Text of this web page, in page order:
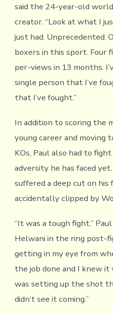
said the 24-year-old
creator. “Look at what I
just had. Unprecedented.
boxers in this sport. Four
per-views in 13 months.
single person that I’ve
that I’ve fought.”
In addition to scoring the
young career and
KOs, Paul also had to
adversity he has faced
suffered a deep cut on his
accidentally clipped by
“It was a tough fight,”
Helwani in the ring post-
getting in my eye from
the job done and I knew
was setting up the shot
didn’t see it coming.”